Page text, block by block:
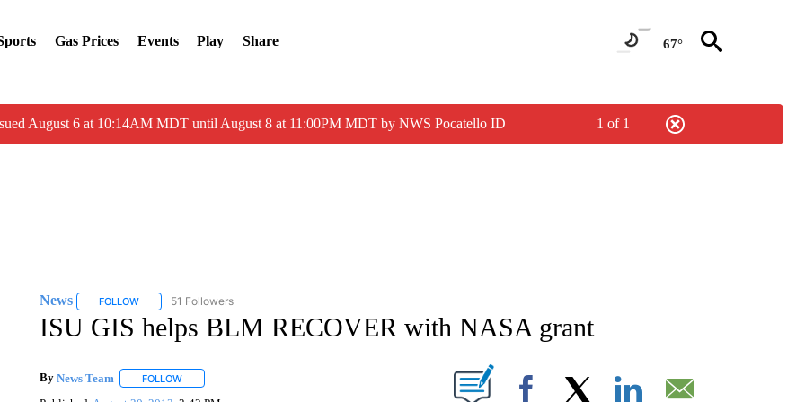
Gas Prices Events Play Share 67°
August 6 at 10:14AM MDT until August 8 at 11:00PM MDT by NWS Pocatello ID 1 of 1
News FOLLOWFOLLOW "NEWS" TO RECEIVE NOTIFICATIONS ABOUT NEW PAGES ON "NEWS".
51 Followers
ISU GIS helps BLM RECOVER with NASA grant
By News Team FOLLOWFOLLOW "" TO RECEIVE NOTIFICATIONS ABOUT NEW PAGES ON "".